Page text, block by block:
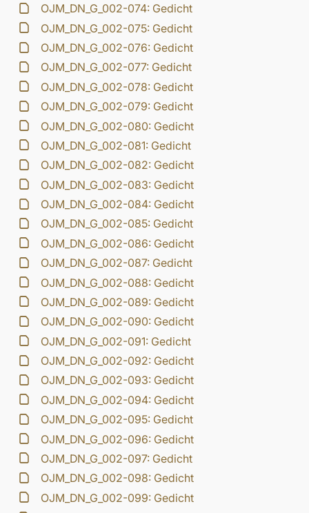
OJM_DN_G_002-074: Gedicht
OJM_DN_G_002-075: Gedicht
OJM_DN_G_002-076: Gedicht
OJM_DN_G_002-077: Gedicht
OJM_DN_G_002-078: Gedicht
OJM_DN_G_002-079: Gedicht
OJM_DN_G_002-080: Gedicht
OJM_DN_G_002-081: Gedicht
OJM_DN_G_002-082: Gedicht
OJM_DN_G_002-083: Gedicht
OJM_DN_G_002-084: Gedicht
OJM_DN_G_002-085: Gedicht
OJM_DN_G_002-086: Gedicht
OJM_DN_G_002-087: Gedicht
OJM_DN_G_002-088: Gedicht
OJM_DN_G_002-089: Gedicht
OJM_DN_G_002-090: Gedicht
OJM_DN_G_002-091: Gedicht
OJM_DN_G_002-092: Gedicht
OJM_DN_G_002-093: Gedicht
OJM_DN_G_002-094: Gedicht
OJM_DN_G_002-095: Gedicht
OJM_DN_G_002-096: Gedicht
OJM_DN_G_002-097: Gedicht
OJM_DN_G_002-098: Gedicht
OJM_DN_G_002-099: Gedicht